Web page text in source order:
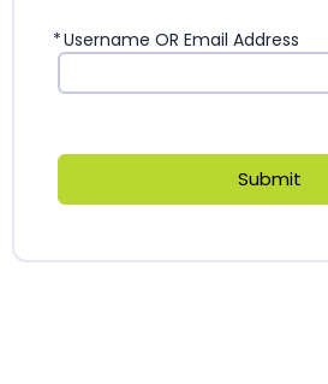
*Username OR Email Address
Submit